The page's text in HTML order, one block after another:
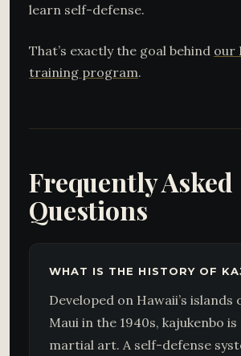
learn self-defense.
That’s exactly the goal behind our
training program.
Frequently Asked
Questions
WHAT IS THE HISTORY OF
Developed on Hawaii’s islands
Maui in the 1940s, kajukenbo
martial art. A self-defense